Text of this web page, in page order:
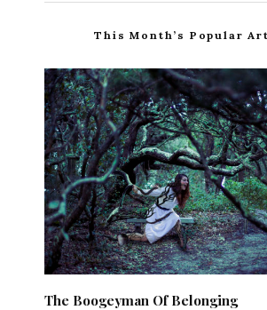
This Month’s Popular
The Boogeyman Of Belonging